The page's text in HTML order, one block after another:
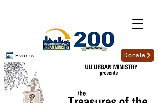
Events Donate